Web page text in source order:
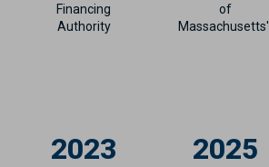
Financing
Authority
of
Massachusetts'
2023 2025